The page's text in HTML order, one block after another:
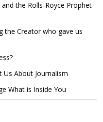
the Rolls-Royce Prophet
the Creator who gave us
About Journalism
What is Inside You